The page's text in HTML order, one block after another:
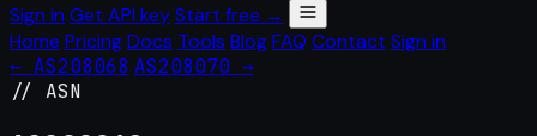
Sign in Get API keyStart free →
Home PricingDocs Tools BlogFAQ Contact Sign in
← AS208068 AS208070 →
// ASN